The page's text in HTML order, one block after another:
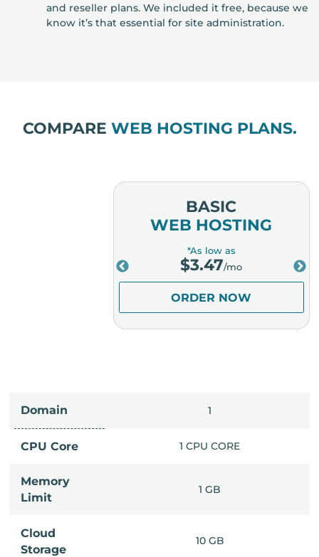
and reseller plans. We included it free, because we
know it’s that essential for site administration.
COMPARE WEB HOSTING PLANS.
BASIC
WEB HOSTING
*As low as
$3.47/mo
ORDER NOW
Domain 1
CPU Core
CORE 1 CPU CORE
Memory
Limit
GB 1 GB
Cloud
Storage
10 GB